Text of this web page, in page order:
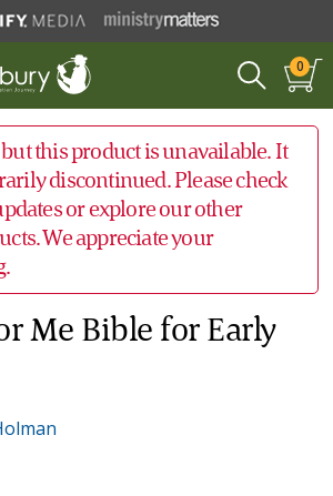
0
this product is unavailable. It
discontinued. Please check
or explore our other
We appreciate your
Me Bible for Early